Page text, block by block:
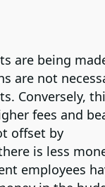
are being
are not
Conversely,
fees and
offset by
is less
employees